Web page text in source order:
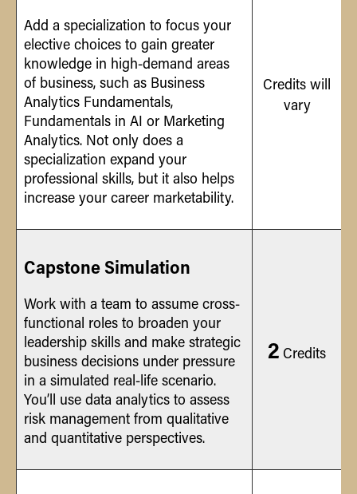
Add a specialization to focus your
elective choices to gain greater
knowledge in high-demand areas
of business, such as Business
Analytics Fundamentals,
Fundamentals in AI or Marketing
Analytics. Not only does a
specialization expand your
professional skills, but it also helps
increase your career marketability.
Credits will
vary
Capstone Simulation
Work with a team to assume cross-
functional roles to broaden your
leadership skills and make strategic
business decisions under pressure
in a simulated real-life scenario.
You’ll use data analytics to assess
risk management from qualitative
and quantitative perspectives.
2 Credits